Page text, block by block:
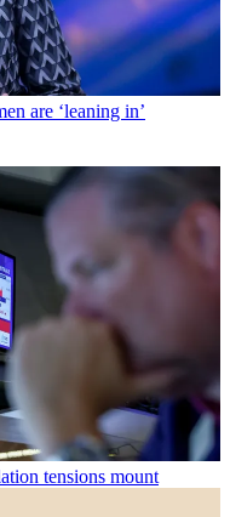
are ‘leaning in’
tensions mount